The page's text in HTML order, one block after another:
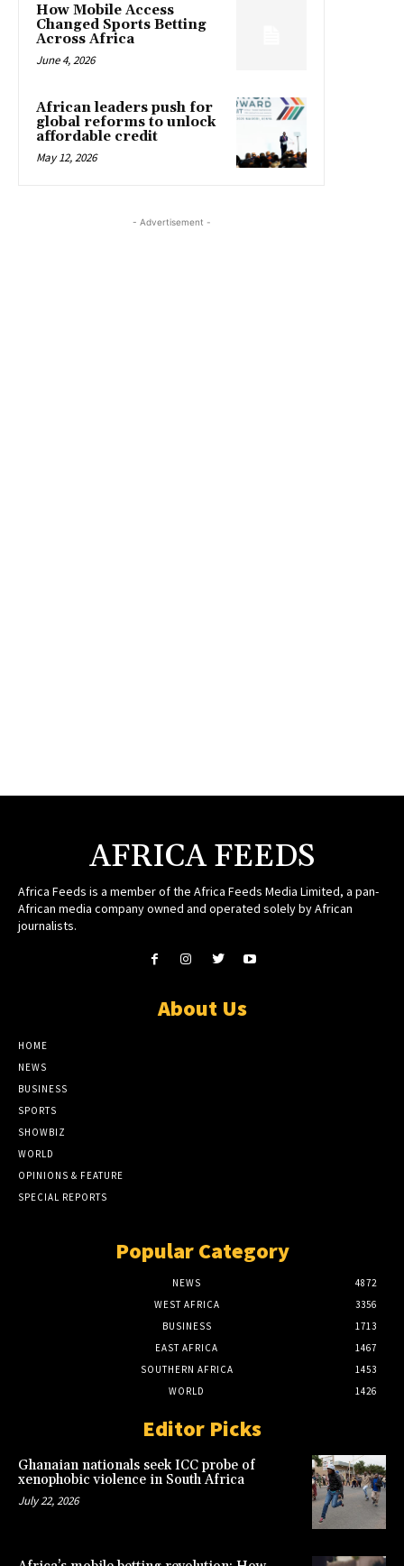
How Mobile Access
Changed Sports Betting
Across Africa
June 4, 2026
African leaders push for
global reforms to unlock
affordable credit
May 12, 2026
- Advertisement -
AFRICA FEEDS
Africa Feeds is a member of the Africa Feeds Media Limited, a pan-
African media company owned and operated solely by African
journalists.
About Us
HOME
NEWS
BUSINESS
SPORTS
SHOWBIZ
WORLD
OPINIONS & FEATURE
SPECIAL REPORTS
Popular Category
NEWS
4872
WEST AFRICA
3356
BUSINESS
1713
EAST AFRICA
1467
SOUTHERN AFRICA
1453
WORLD
1426
Editor Picks
Ghanaian nationals seek ICC probe of
xenophobic violence in South Africa
July 22, 2026